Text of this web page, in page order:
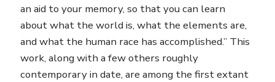
an aid to your memory, so that you can learn
about what the world is, what the elements are,
and what the human race has accomplished.” This
work, along with a few others roughly
contemporary in date, are among the first extant